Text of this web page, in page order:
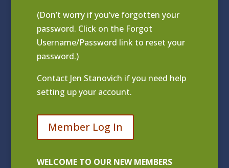
(Don’t worry if you’ve forgotten your
password. Click on the Forgot
Username/Password link to reset your
password.)
Contact Jen Stanovich if you need help
setting up your account.
Member Log In
WELCOME TO OUR NEW MEMBERS